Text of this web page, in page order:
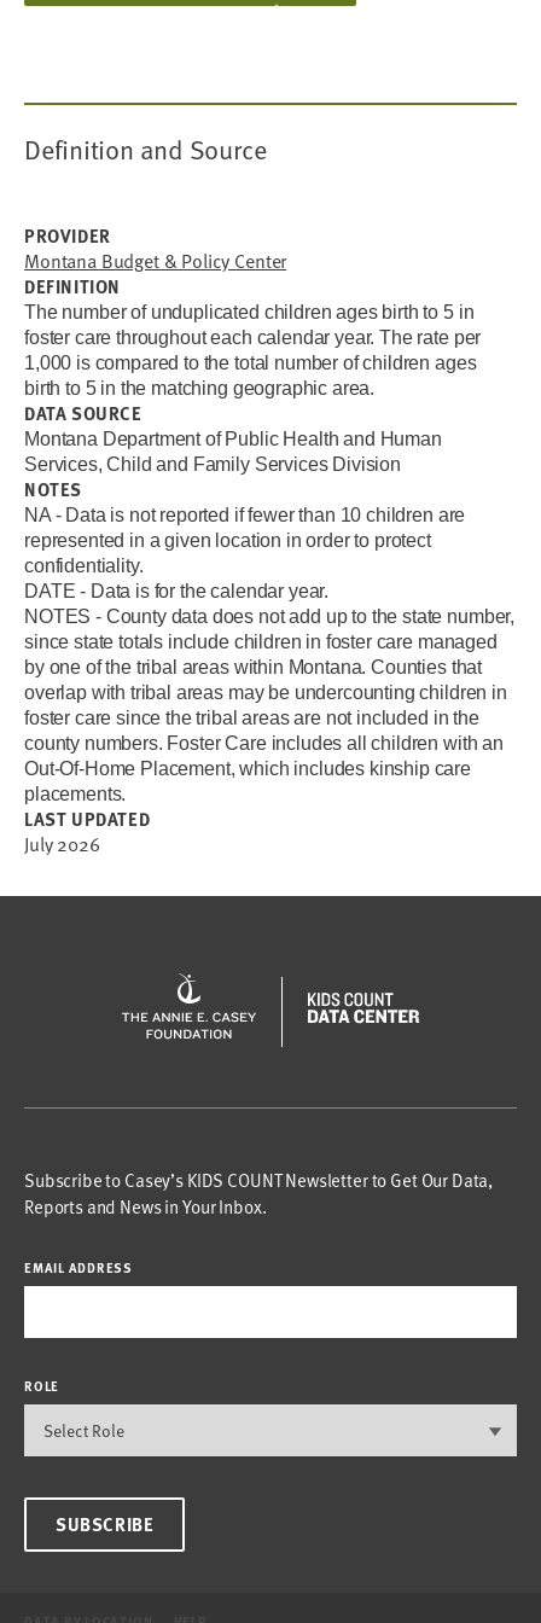
Definition and Source
PROVIDER
Montana Budget & Policy Center
DEFINITION
The number of unduplicated children ages birth to 5 in
foster care throughout each calendar year. The rate per
1,000 is compared to the total number of children ages
birth to 5 in the matching geographic area.
DATA SOURCE
Montana Department of Public Health and Human
Services, Child and Family Services Division
NOTES
NA - Data is not reported if fewer than 10 children are
represented in a given location in order to protect
confidentiality.
DATE - Data is for the calendar year.
NOTES - County data does not add up to the state number,
since state totals include children in foster care managed
by one of the tribal areas within Montana. Counties that
overlap with tribal areas may be undercounting children in
foster care since the tribal areas are not included in the
county numbers. Foster Care includes all children with an
Out-Of-Home Placement, which includes kinship care
placements.
LAST UPDATED
July 2026
Subscribe to Casey’s KIDS COUNT Newsletter to Get Our Data,
Reports and News in Your Inbox.
EMAIL ADDRESS
ROLE
SUBSCRIBE